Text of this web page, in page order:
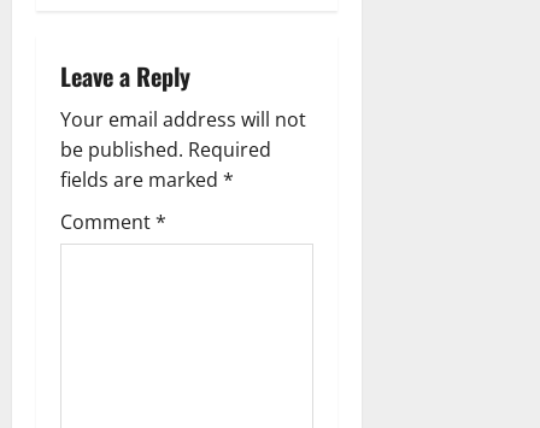
Leave a Reply
Your email address will not
be published. Required
fields are marked *
Comment*